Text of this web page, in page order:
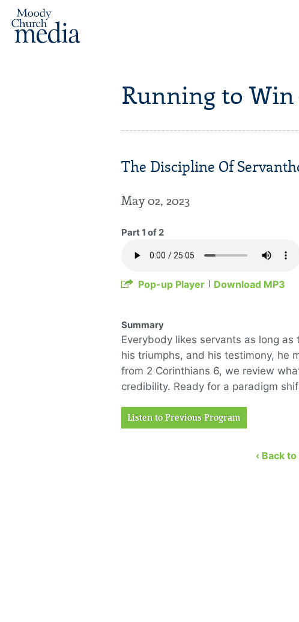
Running to Win
The Discipline Of
May 02, 2023
Part 1 of 2
Pop-up Player Download MP3
Summary
Everybody likes servants as long as
his triumphs, and his testimony, he
from 2 Corinthians 6, we review
credibility. Ready for a paradigm
Listen to Previous Program
‹ Back